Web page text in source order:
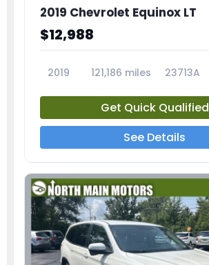
2019 Chevrolet Equinox LT
$12,988
2019 121,186 miles 23713A
Get Quick Qualified
See Details